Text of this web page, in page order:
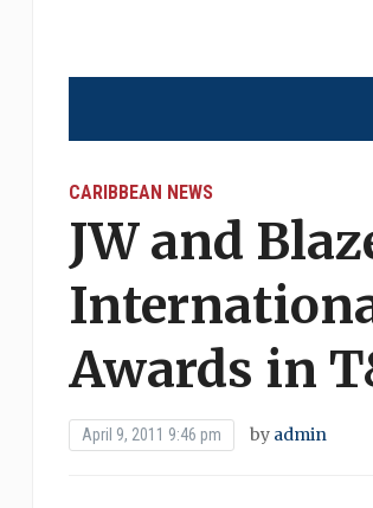
CARIBBEAN NEWS
JW and
Awards in
April 9, 2011 9:46 pm by admin